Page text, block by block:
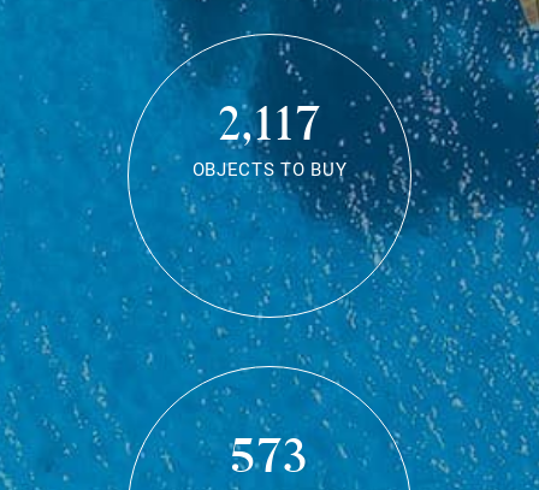
2,117
OBJECTS TO BUY
573